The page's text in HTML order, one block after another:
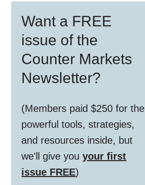
Sidebar
Want a FREE
issue of the
Counter Markets
Newsletter?
(Members paid $250 for the
powerful tools, strategies,
and resources inside, but
we'll give youyour first
issue FREE)